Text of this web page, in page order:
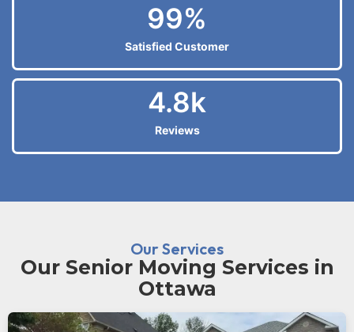
Satisfied Customer
99%
Reviews
4.8k
Our Services
Our Senior Moving Services in
Ottawa